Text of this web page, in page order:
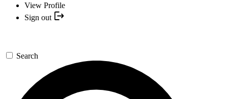
View Profile
Sign out
Search